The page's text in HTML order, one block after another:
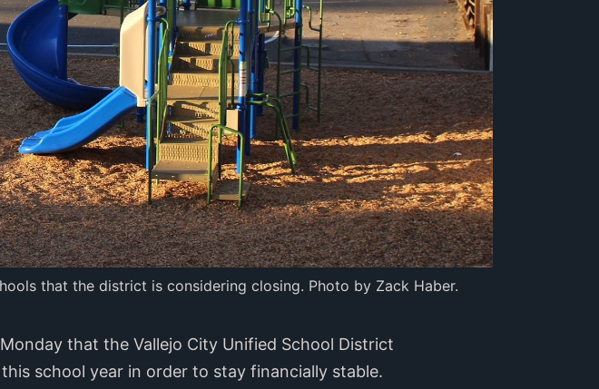
that the district is considering closing. Photo by Zack Haber.
that the Vallejo City Unified School District
school year in order to stay financially stable.